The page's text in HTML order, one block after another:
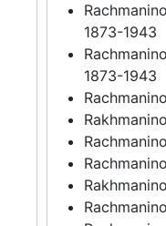
1873-1943
1873-1943